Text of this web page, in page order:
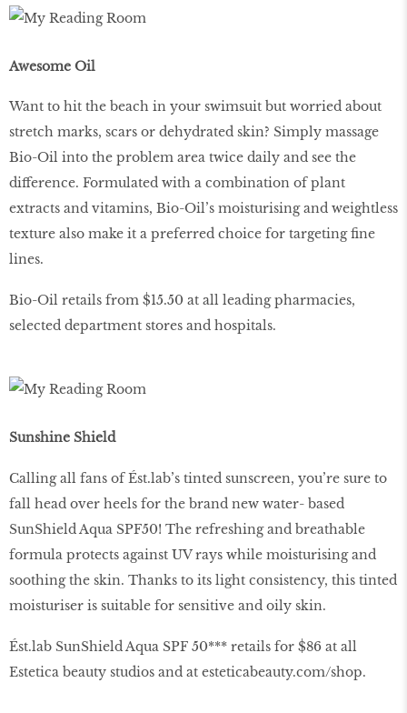
Awesome Oil
Want to hit the beach in your swimsuit but worried about
stretch marks, scars or dehydrated skin? Simply massage
Bio-Oil into the problem area twice daily and see the
difference. Formulated with a combination of plant
extracts and vitamins, Bio-Oil’s moisturising and weightless
texture also make it a preferred choice for targeting fine
lines.
Bio-Oil retails from $15.50 at all leading pharmacies,
selected department stores and hospitals.
Sunshine Shield
Calling all fans of Ést.lab’s tinted sunscreen, you’re sure to
fall head over heels for the brand new water- based
SunShield Aqua SPF50! The refreshing and breathable
formula protects against UV rays while moisturising and
soothing the skin. Thanks to its light consistency, this tinted
moisturiser is suitable for sensitive and oily skin.
Ést.lab SunShield Aqua SPF 50*** retails for $86 at all
Estetica beauty studios and at esteticabeauty.com/shop.